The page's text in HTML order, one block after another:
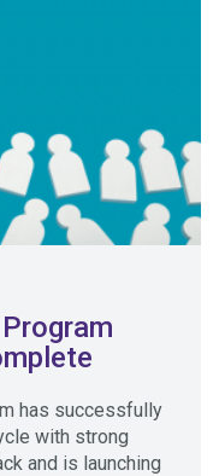
has successfully
with strong
and is launching